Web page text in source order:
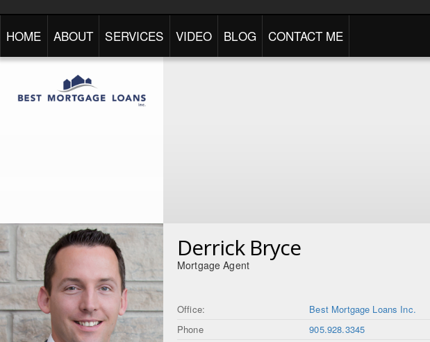
HOME ABOUT SERVICES VIDEO BLOG CONTACT ME
Derrick Bryce
Mortgage Agent
Office:
Best Mortgage Loans Inc.
Phone
905.928.3345